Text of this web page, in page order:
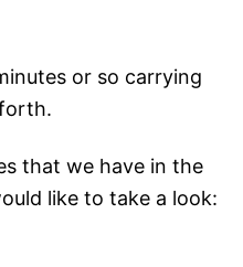
or so carrying
that we have in the
like to take a look: